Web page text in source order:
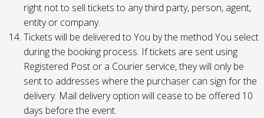
right not to sell tickets to any third party, person, agent,
entity or company.
Tickets will be delivered to You by the method You select
during the booking process. If tickets are sent using
Registered Post or a Courier service, they will only be
sent to addresses where the purchaser can sign for the
delivery. Mail delivery option will cease to be offered 10
days before the event.